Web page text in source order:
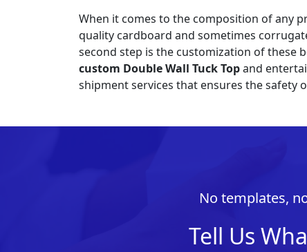
When it comes to the composition of any
quality cardboard and sometimes
second step is the customization of these
custom Double Wall Tuck Topand
shipment services that ensures the
No templates,
Tell Us